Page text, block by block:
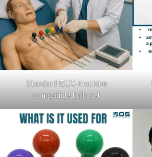
Standard ECG machine
compatible bulb set